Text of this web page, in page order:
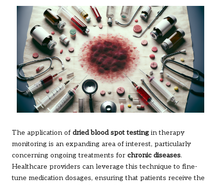
The application of dried blood spot testing in therapy
monitoring is an expanding area of interest, particularly
concerning ongoing treatments for chronic diseases.
Healthcare providers can leverage this technique to fine-
tune medication dosages, ensuring that patients receive the